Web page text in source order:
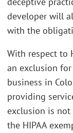
developer will
with the
With respect to
an exclusion for
business in
providing
exclusion is
the HIPAA